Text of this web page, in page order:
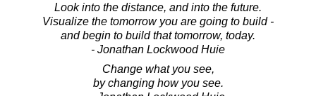
Look into the distance, and into the future.
Visualize the tomorrow you are going to build -
and begin to build that tomorrow, today.
- Jonathan Lockwood Huie
Change what you see,
by changing how you see.